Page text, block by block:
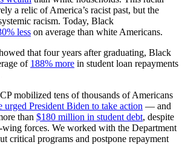
a relic of America’s racist past, but the
racism. Today, Black
less on average than white Americans.
that four years after graduating, Black
of 188% more in student loan repayments
mobilized tens of thousands of Americans
urged President Biden to take action — and
than $180 million in student debt, despite
forces. We worked with the Department
critical programs and postpone repayment